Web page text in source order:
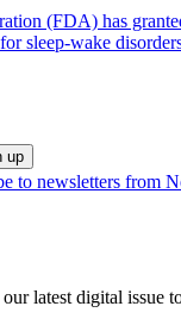
(FDA) has
sleep-wake
up
to newsletters from
latest digital issue